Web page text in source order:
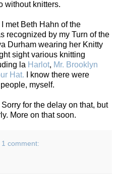
without knitters.
met Beth Hahn of the
recognized by my Turn of the
Durham wearing her Knitty
sight various knitting
la Harlot, Mr. Brooklyn
Hat. I know there were
myself.
for the delay on that, but
More on that soon.
1 comment: